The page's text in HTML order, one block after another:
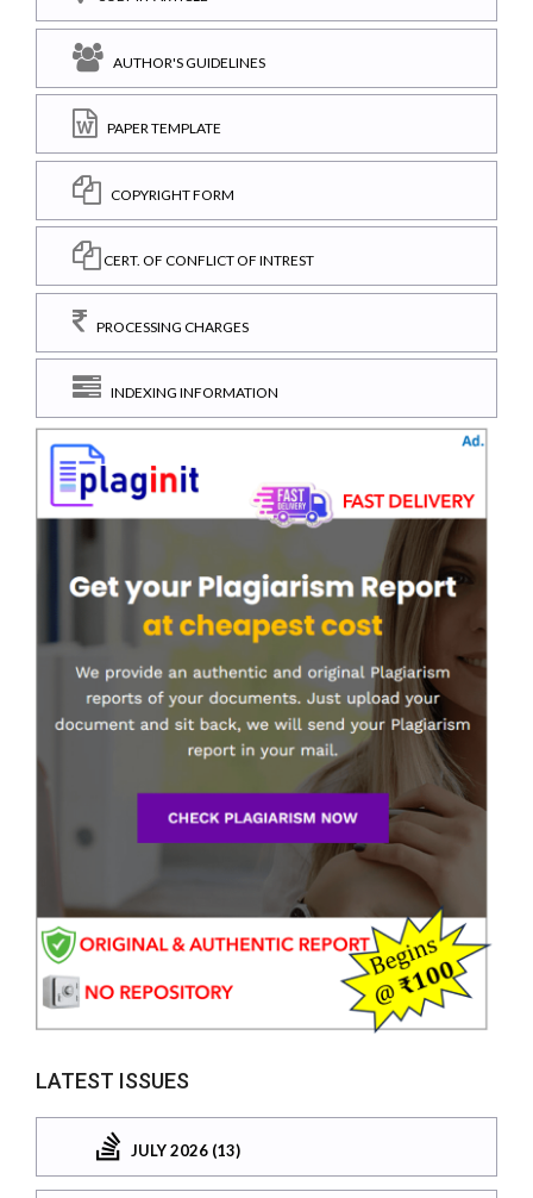
AUTHOR'S GUIDELINES
PAPER TEMPLATE
COPYRIGHT FORM
CERT. OF CONFLICT OF INTREST
PROCESSING CHARGES
INDEXING INFORMATION
LATEST ISSUES
JULY 2026 (13)